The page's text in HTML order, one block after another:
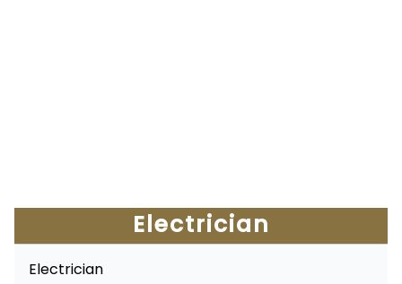
Electrician
Electrician